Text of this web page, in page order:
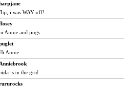
i was WAY off!
Annie and pugs
Annie
Anniebrook
is in the grid